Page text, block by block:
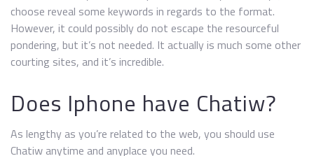
choose reveal some keywords in regards to the format.
However, it could possibly do not escape the resourceful
pondering, but it’s not needed. It actually is much some other
courting sites, and it’s incredible.
Does Iphone have Chatiw?
As lengthy as you’re related to the web, you should use
Chatiw anytime and anyplace you need.